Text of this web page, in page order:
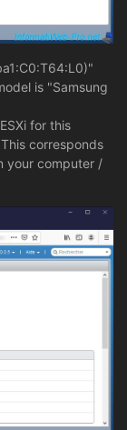
is "Samsung
for this
corresponds
your computer /